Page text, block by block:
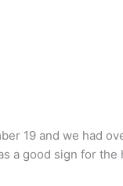
19 and we had
a good sign for